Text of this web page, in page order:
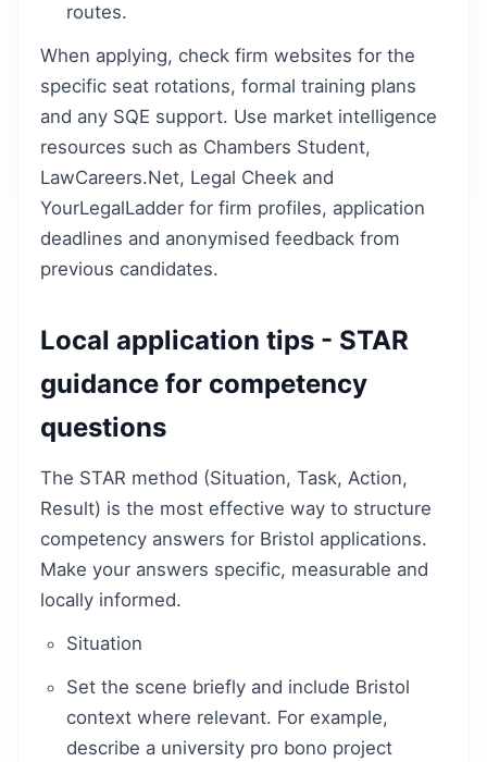
routes.
When applying, check firm websites for the
specific seat rotations, formal training plans
and any SQE support. Use market intelligence
resources such as Chambers Student,
LawCareers.Net, Legal Cheek and
YourLegalLadder for firm profiles, application
deadlines and anonymised feedback from
previous candidates.
Local application tips - STAR
guidance for competency
questions
The STAR method (Situation, Task, Action,
Result) is the most effective way to structure
competency answers for Bristol applications.
Make your answers specific, measurable and
locally informed.
Situation
Set the scene briefly and include Bristol
context where relevant. For example,
describe a university pro bono project